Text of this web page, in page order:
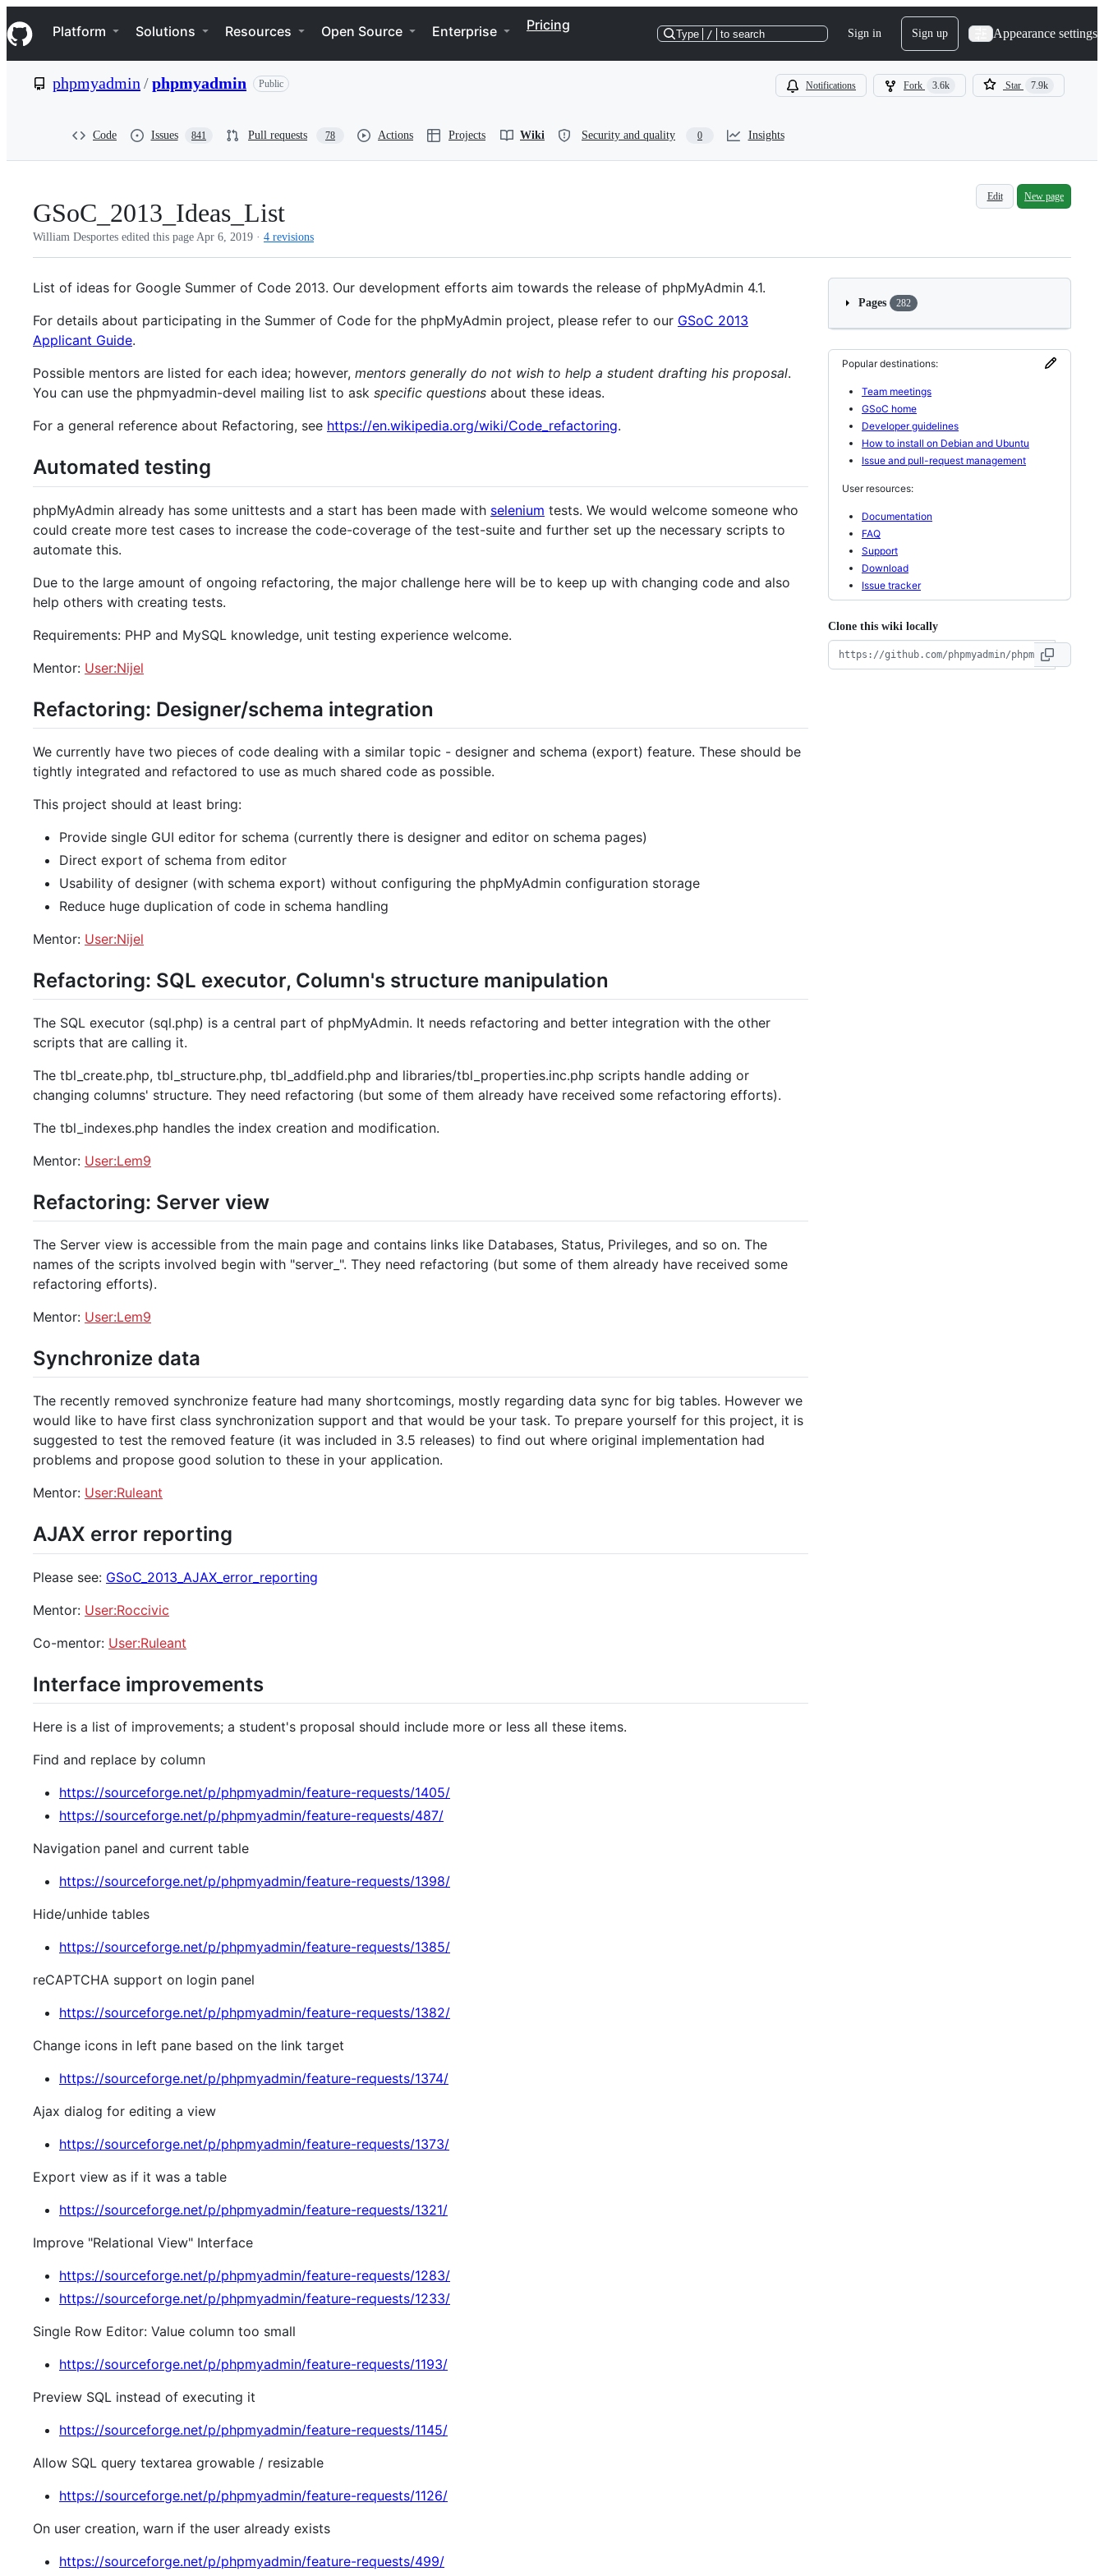
k
i
p
e
Navigation Menu
Platform Solutions Resources Open Source Enterprise Pricing
Type / to search Sign in Sign up Appearance settings
phpmyadmin /phpmyadmin Public Notifications Fork 3.6k Star 7.9k
Code Issues 841 Pull requests 78 Actions Projects Wiki Security and quality 0 Insights
GSoC_2013_Ideas_List
Edit New page
William Desportes edited this page Apr 6, 2019 · 4 revisions
List of ideas for Google Summer of Code 2013. Our development efforts aim towards the release of phpMyAdmin 4.1.
For details about participating in the Summer of Code for the phpMyAdmin project, please refer to our GSoC 2013
Applicant Guide.
Possible mentors are listed for each idea; however, mentors generally do not wish to help a student drafting his proposal.
You can use the phpmyadmin-devel mailing list to ask specific questions about these ideas.
For a general reference about Refactoring, see https://en.wikipedia.org/wiki/Code_refactoring.
Automated testing
phpMyAdmin already has some unittests and a start has been made with selenium tests. We would welcome someone who
could create more test cases to increase the code-coverage of the test-suite and further set up the necessary scripts to
automate this.
Due to the large amount of ongoing refactoring, the major challenge here will be to keep up with changing code and also
help others with creating tests.
Requirements: PHP and MySQL knowledge, unit testing experience welcome.
Mentor: User:Nijel
Refactoring: Designer/schema integration
We currently have two pieces of code dealing with a similar topic - designer and schema (export) feature. These should be
tightly integrated and refactored to use as much shared code as possible.
This project should at least bring:
Provide single GUI editor for schema (currently there is designer and editor on schema pages)
Direct export of schema from editor
Usability of designer (with schema export) without configuring the phpMyAdmin configuration storage
Reduce huge duplication of code in schema handling
Mentor: User:Nijel
Refactoring: SQL executor, Column's structure manipulation
The SQL executor (sql.php) is a central part of phpMyAdmin. It needs refactoring and better integration with the other
scripts that are calling it.
The tbl_create.php, tbl_structure.php, tbl_addfield.php and libraries/tbl_properties.inc.php scripts handle adding or
changing columns' structure. They need refactoring (but some of them already have received some refactoring efforts).
The tbl_indexes.php handles the index creation and modification.
Mentor: User:Lem9
Refactoring: Server view
The Server view is accessible from the main page and contains links like Databases, Status, Privileges, and so on. The
names of the scripts involved begin with "server_". They need refactoring (but some of them already have received some
refactoring efforts).
Mentor: User:Lem9
Synchronize data
The recently removed synchronize feature had many shortcomings, mostly regarding data sync for big tables. However we
would like to have first class synchronization support and that would be your task. To prepare yourself for this project, it is
suggested to test the removed feature (it was included in 3.5 releases) to find out where original implementation had
problems and propose good solution to these in your application.
Mentor: User:Ruleant
AJAX error reporting
Please see: GSoC_2013_AJAX_error_reporting
Mentor: User:Roccivic
Co-mentor: User:Ruleant
Interface improvements
Here is a list of improvements; a student's proposal should include more or less all these items.
Find and replace by column
https://sourceforge.net/p/phpmyadmin/feature-requests/1405/
https://sourceforge.net/p/phpmyadmin/feature-requests/487/
Navigation panel and current table
https://sourceforge.net/p/phpmyadmin/feature-requests/1398/
Hide/unhide tables
https://sourceforge.net/p/phpmyadmin/feature-requests/1385/
reCAPTCHA support on login panel
https://sourceforge.net/p/phpmyadmin/feature-requests/1382/
Change icons in left pane based on the link target
https://sourceforge.net/p/phpmyadmin/feature-requests/1374/
Ajax dialog for editing a view
https://sourceforge.net/p/phpmyadmin/feature-requests/1373/
Export view as if it was a table
https://sourceforge.net/p/phpmyadmin/feature-requests/1321/
Improve "Relational View" Interface
https://sourceforge.net/p/phpmyadmin/feature-requests/1283/
https://sourceforge.net/p/phpmyadmin/feature-requests/1233/
Single Row Editor: Value column too small
https://sourceforge.net/p/phpmyadmin/feature-requests/1193/
Preview SQL instead of executing it
https://sourceforge.net/p/phpmyadmin/feature-requests/1145/
Allow SQL query textarea growable / resizable
https://sourceforge.net/p/phpmyadmin/feature-requests/1126/
On user creation, warn if the user already exists
https://sourceforge.net/p/phpmyadmin/feature-requests/499/
Pages 282
Popular destinations:
Team meetings
GSoC home
Developer guidelines
How to install on Debian and Ubuntu
Issue and pull-request management
User resources:
Documentation
FAQ
Support
Download
Issue tracker
Clone this wiki locally